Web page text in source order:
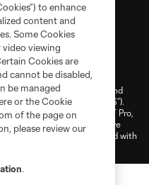
Cookies Settings
Soccer and MLS name and
Soccer, L.L.C. (“MLS”).
trademarks of NEXT Pro,
teams and MNP teams are
of MLS or MNP or are used with
use is forbidden.
to enhance
content and
Some Cookies
video viewing
Cookies are
cannot be disabled,
be managed
or the Cookie
of the page on
please review our
.